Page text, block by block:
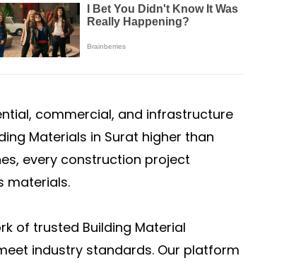
commercial, and infrastructure
Materials in Surat higher than
every construction project
materials.
of trusted Building Material
industry standards. Our platform